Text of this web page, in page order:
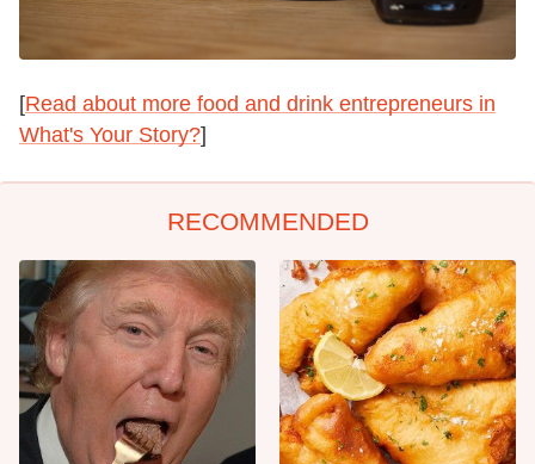
[Read about more food and drink entrepreneurs in
What's Your Story?]
RECOMMENDED